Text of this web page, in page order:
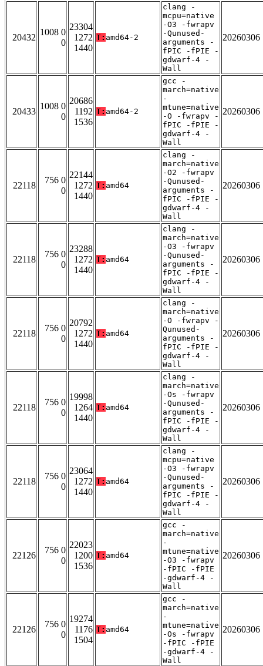
20432
1008 0
0
23304
1272
1440
T: amd64-2
clang -
mcpu=native
-O3 -fwrapv
-Qunused-
arguments -
fPIC -fPIE -
gdwarf-4 -
Wall
20260306
20433
1008 0
0
20686
1192
1536
T: amd64-2
gcc -
march=native
-
mtune=native
-O -fwrapv -
fPIC -fPIE -
gdwarf-4 -
Wall
20260306
22118
756 0
0
22144
1272
1440
T: amd64
clang -
march=native
-O2 -fwrapv
-Qunused-
arguments -
fPIC -fPIE -
gdwarf-4 -
Wall
20260306
22118
756 0
0
23288
1272
1440
T: amd64
clang -
march=native
-O3 -fwrapv
-Qunused-
arguments -
fPIC -fPIE -
gdwarf-4 -
Wall
20260306
22118
756 0
0
20792
1272
1440
T: amd64
clang -
march=native
-O -fwrapv -
Qunused-
arguments -
fPIC -fPIE -
gdwarf-4 -
Wall
20260306
22118
756 0
0
19998
1264
1440
T: amd64
clang -
march=native
-Os -fwrapv
-Qunused-
arguments -
fPIC -fPIE -
gdwarf-4 -
Wall
20260306
22118
756 0
0
23064
1272
1440
T: amd64
clang -
mcpu=native
-O3 -fwrapv
-Qunused-
arguments -
fPIC -fPIE -
gdwarf-4 -
Wall
20260306
22126
756 0
0
22023
1200
1536
T: amd64
gcc -
march=native
-
mtune=native
-O3 -fwrapv
-fPIC -fPIE
-gdwarf-4 -
Wall
20260306
22126
756 0
0
19274
1176
1504
T: amd64
gcc -
march=native
-
mtune=native
-Os -fwrapv
-fPIC -fPIE
-gdwarf-4 -
Wall
20260306